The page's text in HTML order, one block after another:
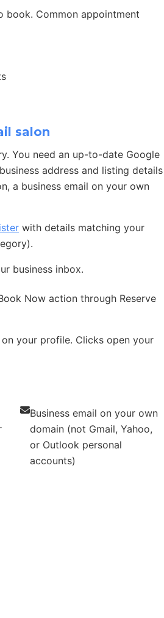
book. Common appointment
salon
You need an up-to-date Google
address and listing details
a business email on your own
with details matching your
business inbox.
Now action through Reserve
your profile. Clicks open your
Business email on your own
domain (not Gmail, Yahoo,
or Outlook personal
accounts)